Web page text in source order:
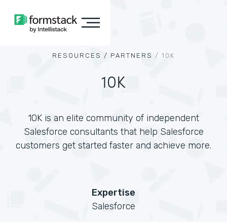
RESOURCES / PARTNERS / 10K
10K
10K is an elite community of independent
Salesforce consultants that help Salesforce
customers get started faster and achieve more.
Expertise
Salesforce